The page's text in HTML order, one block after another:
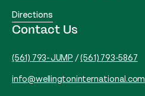
Directions
Contact Us
(561) 793-JUMP /(561) 793-5867
info@wellingtoninternational.com